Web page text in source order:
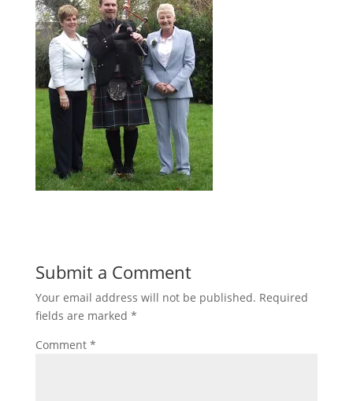
Submit a Comment
Your email address will not be published. Required
fields are marked *
Comment *